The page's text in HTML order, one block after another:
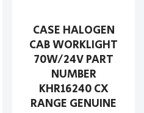
CASE HALOGEN
CAB WORKLIGHT
70W/24V PART
NUMBER
KHR16240 CX
RANGE GENUINE